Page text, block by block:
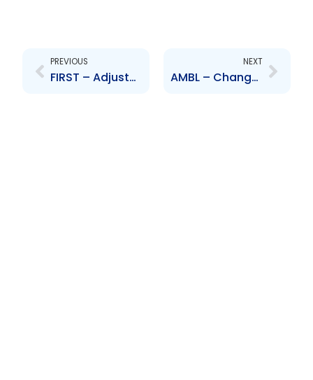
PREVIOUS
FIRST – Adjustment to branch operations
NEXT
AMBL – Change to Board of Directors – Nicholas Owen, Anton Gopaulsingh, David Dulal-Whiteway, Nigel Romano